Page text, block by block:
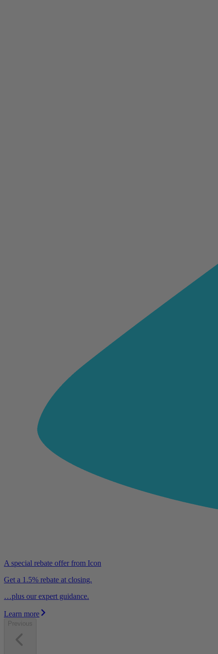
A special rebate offer from Icon
Get a 1.5% rebate at closing.
…plus our expert guidance.
Learn more
Previous